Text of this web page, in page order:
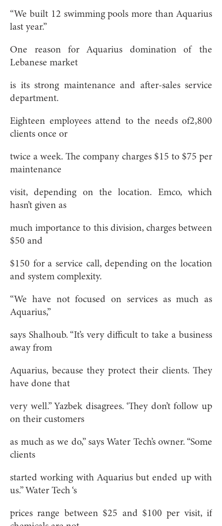
“We built 12 swimming pools more than Aquarius
last year.”
One reason for Aquarius domination of the
Lebanese market
is its strong maintenance and after-sales service
department.
Eighteen employees attend to the needs of2,800
clients once or
twice a week. The company charges $15 to $75 per
maintenance
visit, depending on the location. Emco, which
hasn’t given as
much importance to this division, charges between
$50 and
$150 for a service call, depending on the location
and system complexity.
“We have not focused on services as much as
Aquarius,”
says Shalhoub. “It’s very difficult to take a business
away from
Aquarius, because they protect their clients. They
have done that
very well.” Yazbek disagrees. ‘They don’t follow up
on their customers
as much as we do,” says Water Tech’s owner. “Some
clients
started working with Aquarius but ended up with
us.” Water Tech ‘s
prices range between $25 and $100 per visit, if